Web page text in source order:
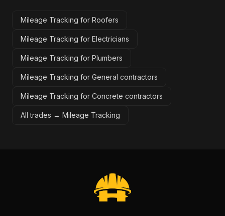
Mileage Tracking for Roofers
Mileage Tracking for Electricians
Mileage Tracking for Plumbers
Mileage Tracking for General contractors
Mileage Tracking for Concrete contractors
All trades → Mileage Tracking